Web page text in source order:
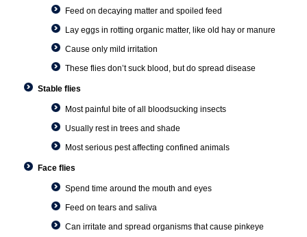
Feed on decaying matter and spoiled feed
Lay eggs in rotting organic matter, like old hay or manure
Cause only mild irritation
These flies don’t suck blood, but do spread disease
Stable flies
Most painful bite of all bloodsucking insects
Usually rest in trees and shade
Most serious pest affecting confined animals
Face flies
Spend time around the mouth and eyes
Feed on tears and saliva
Can irritate and spread organisms that cause pinkeye